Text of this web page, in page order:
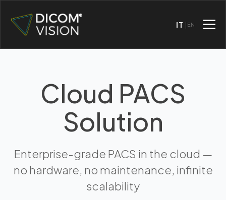
IT EN
Cloud PACS
Solution
Enterprise-grade PACS in the cloud —
no hardware, no maintenance, infinite
scalability